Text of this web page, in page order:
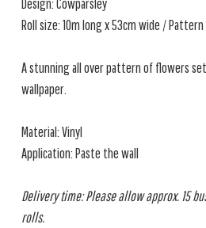
Design: Cowparsley
Roll size: 10m long x 53cm wide /
A stunning all over pattern of flowers
wallpaper.
Material: Vinyl
Application: Paste the wall
Delivery time: Please allow approx. 15
rolls.